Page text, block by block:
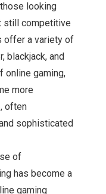
looking
still competitive
offer a variety of
blackjack, and
online gaming,
more
often
sophisticated
of
has become a
gaming